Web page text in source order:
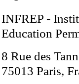
INFREP -
Education
8 Rue des
75013 Paris,